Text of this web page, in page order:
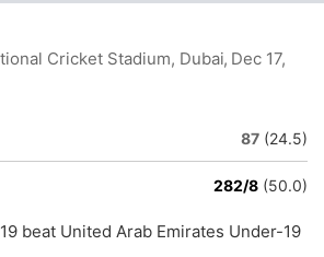
Cricket Stadium, Dubai, Dec 17,
87 (24.5)
282/8 (50.0)
beat United Arab Emirates Under-19